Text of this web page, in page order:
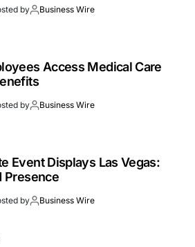
by Business Wire
Access Medical Care
by Business Wire
Event Displays Las Vegas:
Presence
by Business Wire